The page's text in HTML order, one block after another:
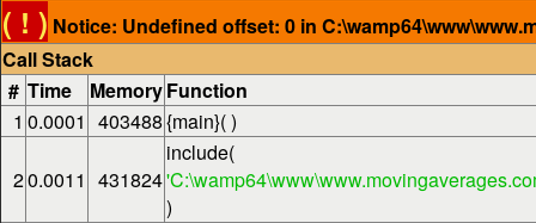
( ! ) Notice: Undefined offset: 0 in
Call Stack
# Time MemoryFunction
1 0.0001 403488{main}( )
20.0011 431824
include(
)